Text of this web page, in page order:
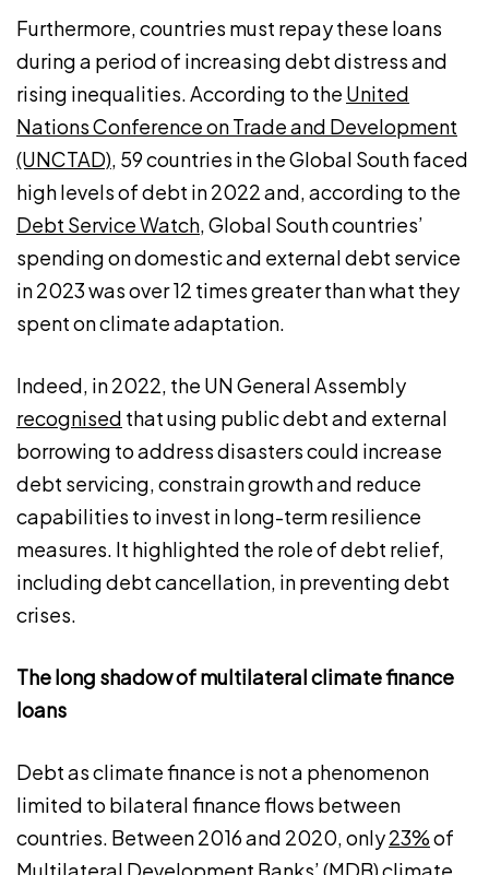
Furthermore, countries must repay these loans
during a period of increasing debt distress and
rising inequalities. According to the United
Nations Conference on Trade and Development
(UNCTAD), 59 countries in the Global South faced
high levels of debt in 2022 and, according to the
Debt Service Watch, Global South countries’
spending on domestic and external debt service
in 2023 was over 12 times greater than what they
spent on climate adaptation.
Indeed, in 2022, the UN General Assembly
recognised that using public debt and external
borrowing to address disasters could increase
debt servicing, constrain growth and reduce
capabilities to invest in long-term resilience
measures. It highlighted the role of debt relief,
including debt cancellation, in preventing debt
crises.
The long shadow of multilateral climate finance
loans
Debt as climate finance is not a phenomenon
limited to bilateral finance flows between
countries. Between 2016 and 2020, only23%of